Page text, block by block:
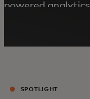
powered analytics.
SPOTLIGHT